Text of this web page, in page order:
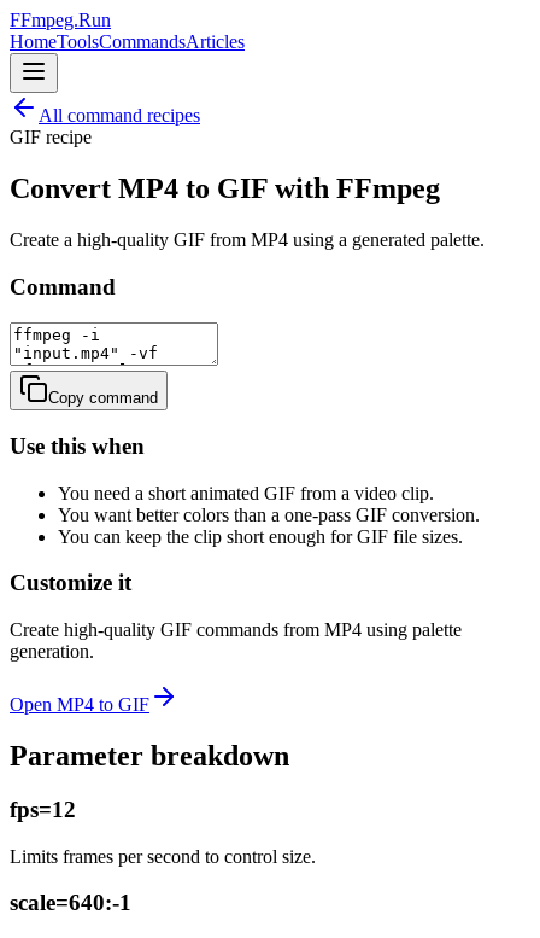
FFmpeg.Run
HomeToolsCommandsArticles
All command recipes
GIF recipe
Convert MP4 to GIF with FFmpeg
Create a high-quality GIF from MP4 using a generated palette.
Command
Copy command
Use this when
You need a short animated GIF from a video clip.
You want better colors than a one-pass GIF conversion.
You can keep the clip short enough for GIF file sizes.
Customize it
Create high-quality GIF commands from MP4 using palette
generation.
Open MP4 to GIF
Parameter breakdown
fps=12
Limits frames per second to control size.
scale=640:-1